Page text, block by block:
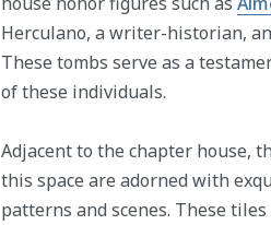
Herculano, a writer-historian,
These tombs serve as a
of these individuals.
Adjacent to the chapter house,
this space are adorned with
patterns and scenes. These